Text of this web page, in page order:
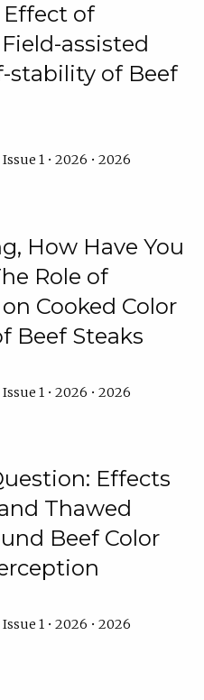
of
assisted
stability of Beef
1 • 2026 • 2026
How Have You
Role of
Cooked Color
Beef Steaks
1 • 2026 • 2026
Effects
Thawed
Beef Color
1 • 2026 • 2026